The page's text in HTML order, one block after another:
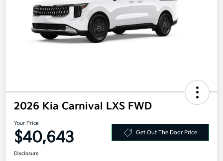
2026 Kia Carnival LXS FWD
Your Price
$40,643 Get Out The Door Price
Disclosure